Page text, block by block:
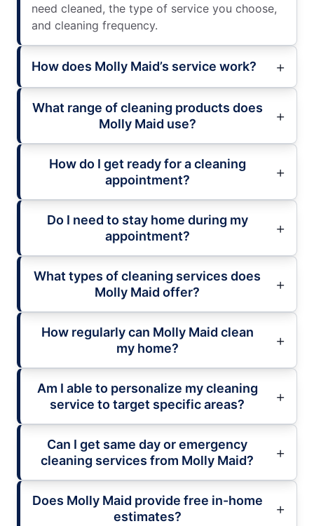
need cleaned, the type of service you choose,
and cleaning frequency.
How does Molly Maid’s service work?
What range of cleaning products does
Molly Maid use?
How do I get ready for a cleaning
appointment?
Do I need to stay home during my
appointment?
What types of cleaning services does
Molly Maid offer?
How regularly can Molly Maid clean
my home?
Am I able to personalize my cleaning
service to target specific areas?
Can I get same day or emergency
cleaning services from Molly Maid?
Does Molly Maid provide free in-home
estimates?